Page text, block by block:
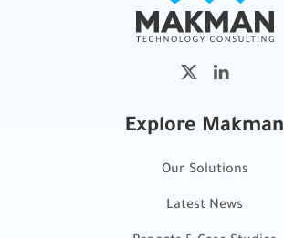
Explore Makman
Our Solutions
Latest News